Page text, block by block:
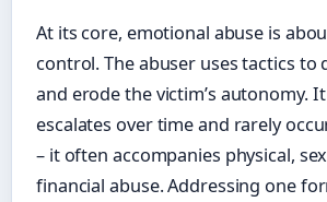
At its core, emotional abuse is
control. The abuser uses tactics to
and erode the victim’s autonomy.
escalates over time and rarely
– it often accompanies physical,
financial abuse. Addressing one